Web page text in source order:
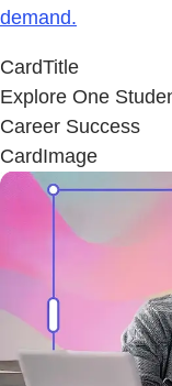
demand.
CardTitle
Explore One
Career Success
CardImage